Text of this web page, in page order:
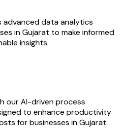
data analytics
in Gujarat to make informed
insights.
our AI-driven process
to enhance productivity
for businesses in Gujarat.